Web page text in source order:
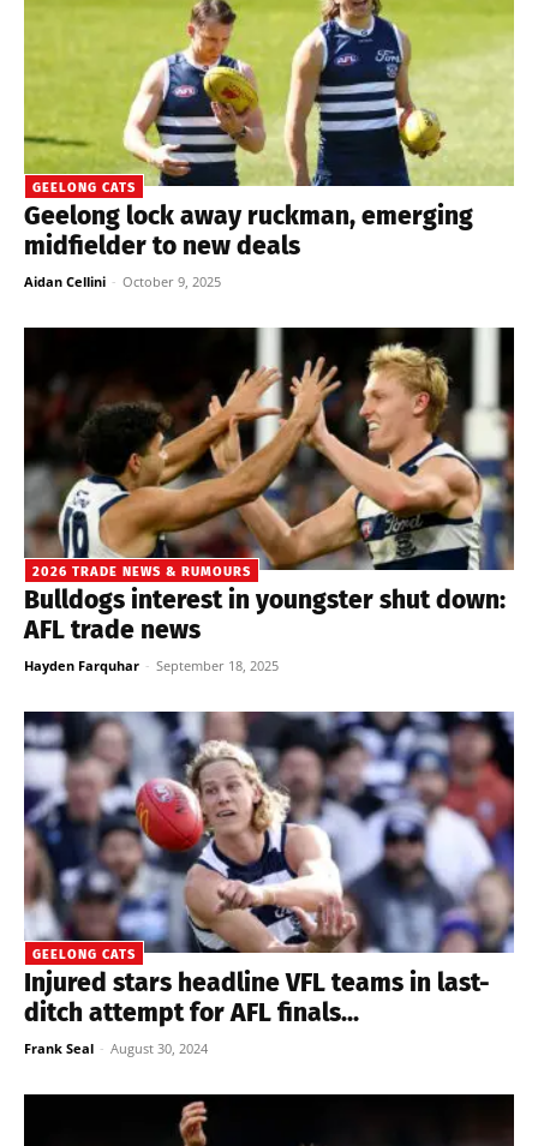
GEELONG CATS
Geelong lock away ruckman, emerging
midfielder to new deals
Aidan Cellini - October 9, 2025
2026 TRADE NEWS & RUMOURS
Bulldogs interest in youngster shut down:
AFL trade news
Hayden Farquhar - September 18, 2025
GEELONG CATS
Injured stars headline VFL teams in last-
ditch attempt for AFL finals...
Frank Seal - August 30, 2024